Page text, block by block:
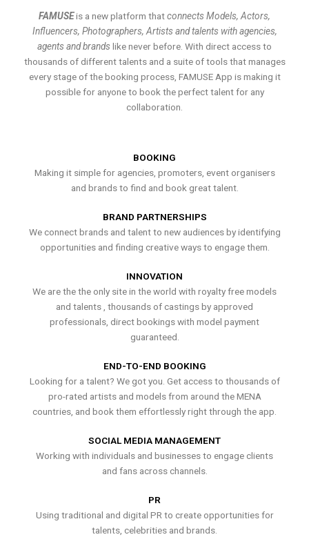
FAMUSEis a new platform thatconnects Models, Actors,
Influencers, Photographers, Artists and talents with agencies,
agents and brands like never before. With direct access to
thousands of different talents and a suite of tools that manages
every stage of the booking process, FAMUSE App is making it
possible for anyone to book the perfect talent for any
collaboration.
BOOKING
Making it simple for agencies, promoters, event organisers
and brands to find and book great talent.
BRAND PARTNERSHIPS
We connect brands and talent to new audiences by identifying
opportunities and finding creative ways to engage them.
INNOVATION
We are the the only site in the world with royalty free models
and talents , thousands of castings by approved
professionals, direct bookings with model payment
guaranteed.
END-TO-END BOOKING
Looking for a talent? We got you. Get access to thousands of
pro-rated artists and models from around the MENA
countries, and book them effortlessly right through the app.
SOCIAL MEDIA MANAGEMENT
Working with individuals and businesses to engage clients
and fans across channels.
PR
Using traditional and digital PR to create opportunities for
talents, celebrities and brands.